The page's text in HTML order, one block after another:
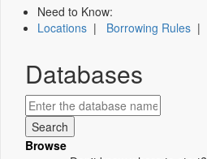
Need to Know:
Locations | Borrowing Rules |
Databases
Browse